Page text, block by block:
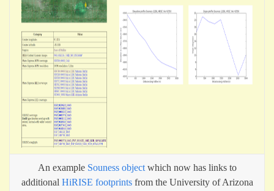
An example Souness objectwhich now has links to
additional HiRISE footprintsfrom the University of Arizona